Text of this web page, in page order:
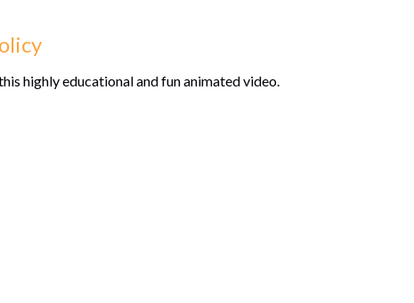
highly educational and fun animated video.